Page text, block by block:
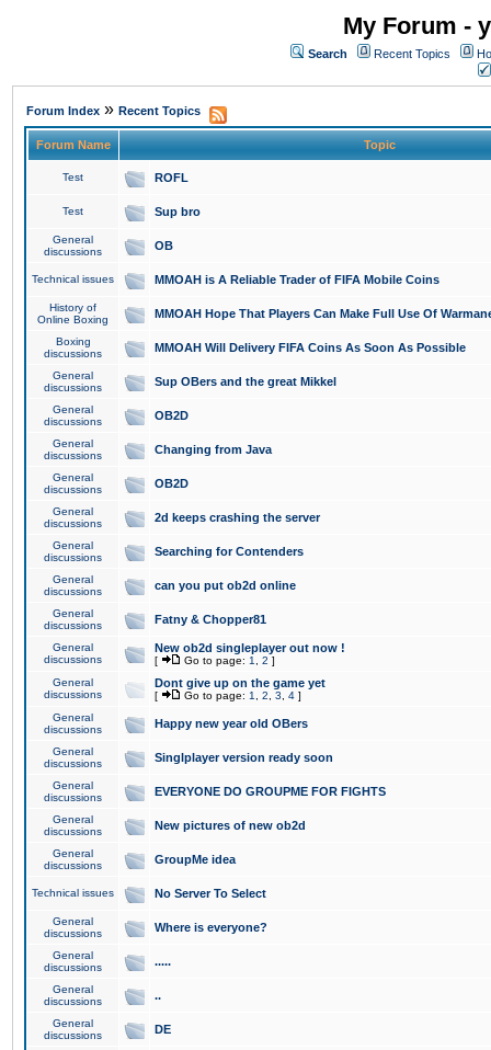
My Forum -
Search Recent Topics
Forum Index » Recent Topics
Forum Name Topic
Test ROFL
Test Sup bro
General
discussions
OB
Technical issues MMOAH is A Reliable Trader of FIFA Mobile Coins
History of
Online Boxing
MMOAH Hope That Players Can Make Full Use Of
Boxing
discussions
MMOAH Will Delivery FIFA Coins As Soon As Possible
General
discussions
Sup OBers and the great Mikkel
General
discussions
OB2D
General
discussions
Changing from Java
General
discussions
OB2D
General
discussions
2d keeps crashing the server
General
discussions
Searching for Contenders
General
discussions
can you put ob2d online
General
discussions
Fatny & Chopper81
General
discussions
New ob2d singleplayer out now !
[ Go to page: 1 2 ]
General
discussions
Dont give up on the game yet
[ Go to page: 1 2 3 4 ]
General
discussions
Happy new year old OBers
General
discussions
Singlplayer version ready soon
General
discussions
EVERYONE DO GROUPME FOR FIGHTS
General
discussions
New pictures of new ob2d
General
discussions
GroupMe idea
Technical issues No Server To Select
General
discussions
Where is everyone?
General
discussions
.....
General
discussions
..
General
discussions
DE